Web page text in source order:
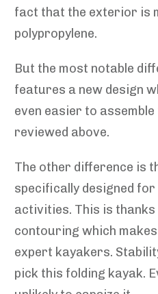
fact that the exterior is
polypropylene.
But the most notable
features a new design
even easier to assemble
reviewed above.
The other difference is
specifically designed
activities. This is thanks
contouring which
expert kayakers.
pick this folding kayak.